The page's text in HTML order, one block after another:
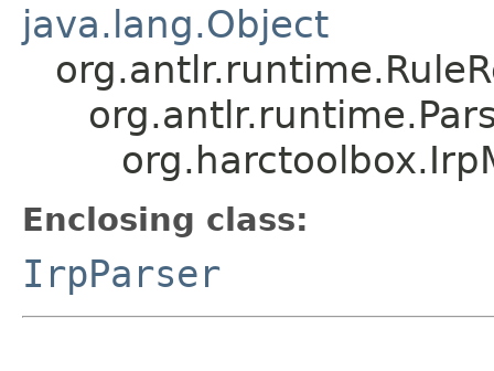
java.lang.Object
Enclosing class:
IrpParser